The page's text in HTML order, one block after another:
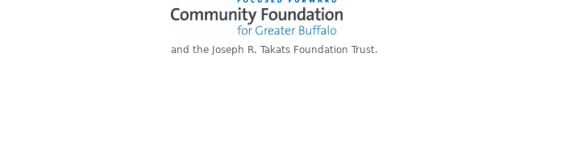
and the Joseph R. Takats Foundation Trust.